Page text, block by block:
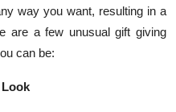
way you want, resulting in a
are a few unusual gift giving
can be: